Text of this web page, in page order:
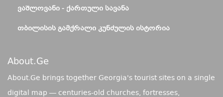
ᲕᲐᲨᲚᲝᲕᲐᲜᲘ - ᲥᲐᲠᲗᲣᲚᲘ ᲡᲐᲕᲐᲜᲐ
ᲗᲑᲘᲚᲘᲡᲘᲡ ᲒᲐᲛᲥᲠᲐᲚᲘ ᲙᲣᲜᲫᲣᲚᲘᲡ ᲘᲡᲢᲝᲠᲘᲐ
About.ge
About.Ge brings together Georgia's tourist sites on a single
digital map — centuries-old churches, fortresses,